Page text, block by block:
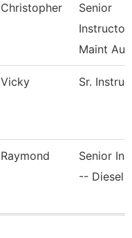
Christopher
Senior
Maint Au
Vicky Sr.
Raymond
Senior
-- Diesel